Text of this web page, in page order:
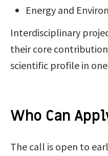
Energy and
Interdisciplinary
their core
scientific profile in
Who Can
The call is open to